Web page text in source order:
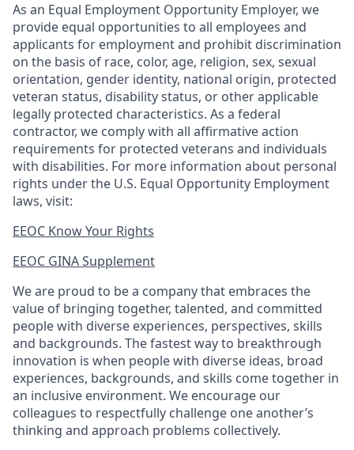
As an Equal Employment Opportunity Employer, we
provide equal opportunities to all employees and
applicants for employment and prohibit discrimination
on the basis of race, color, age, religion, sex, sexual
orientation, gender identity, national origin, protected
veteran status, disability status, or other applicable
legally protected characteristics. As a federal
contractor, we comply with all affirmative action
requirements for protected veterans and individuals
with disabilities. For more information about personal
rights under the U.S. Equal Opportunity Employment
laws, visit:
EEOC Know Your Rights
EEOC GINA Supplement​
We are proud to be a company that embraces the
value of bringing together, talented, and committed
people with diverse experiences, perspectives, skills
and backgrounds. The fastest way to breakthrough
innovation is when people with diverse ideas, broad
experiences, backgrounds, and skills come together in
an inclusive environment. We encourage our
colleagues to respectfully challenge one another’s
thinking and approach problems collectively.